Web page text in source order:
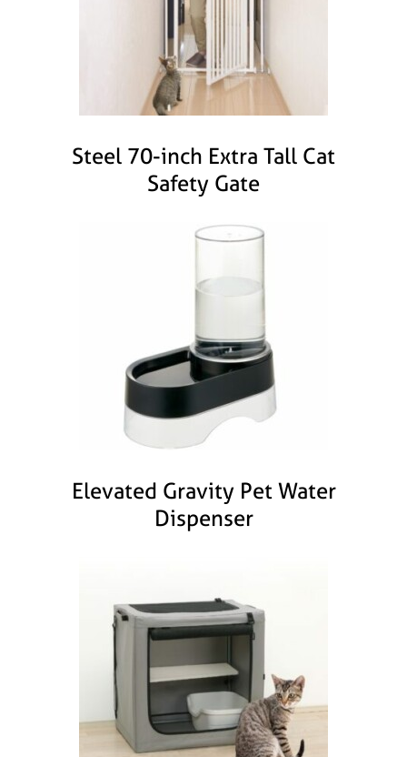
Steel 70-inch Extra Tall Cat
Safety Gate
Elevated Gravity Pet Water
Dispenser